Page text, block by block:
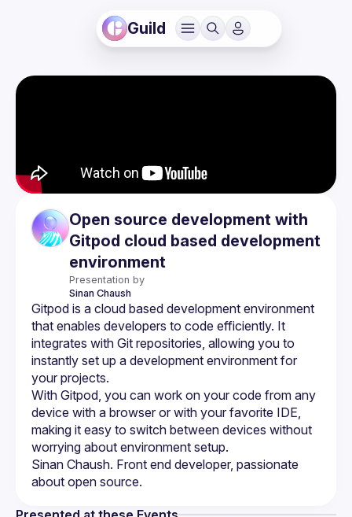
Guild
Open source development with
Gitpod cloud based development
environment
Presentation by
Sinan Chaush
Gitpod is a cloud based development environment
that enables developers to code efficiently. It
integrates with Git repositories, allowing you to
instantly set up a development environment for
With Gitpod, you can work on your code from any
device with a browser or with your favorite IDE,
making it easy to switch between devices without
Sinan Chaush. Front end developer, passionate